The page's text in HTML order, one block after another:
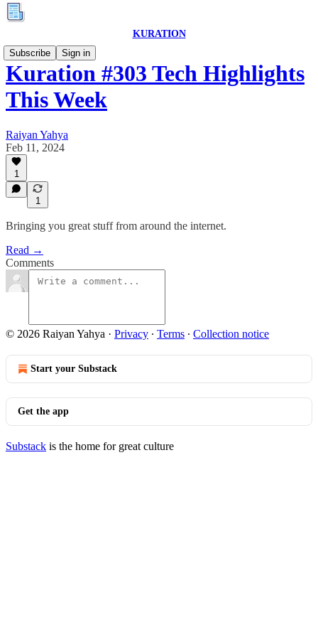
KURATION
Subscribe
Sign in
Kuration #303 Tech Highlights
This Week
Raiyan Yahya
Feb 11, 2024
1
1
Bringing you great stuff from around the internet.
Read →
Comments
© 2026 Raiyan Yahya · Privacy ∙ Terms ∙ Collection notice
Start your Substack
Get the app
Substack is the home for great culture